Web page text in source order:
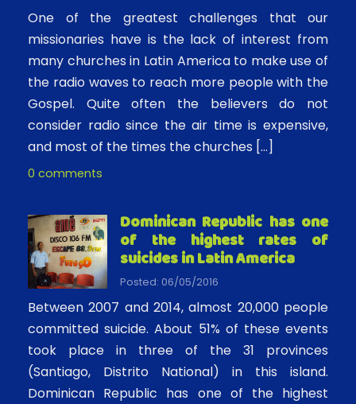
One of the greatest challenges that our
missionaries have is the lack of interest from
many churches in Latin America to make use of
the radio waves to reach more people with the
Gospel. Quite often the believers do not
consider radio since the air time is expensive,
and most of the times the churches […]
0 comments
Dominican Republic has one
of the highest rates of
suicides in Latin America
Posted: 06/05/2016
Between 2007 and 2014, almost 20,000 people
committed suicide. About 51% of these events
took place in three of the 31 provinces
(Santiago, Distrito National) in this island.
Dominican Republic has one of the highest